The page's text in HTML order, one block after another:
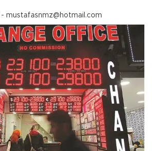
- mustafasnmz@hotmail.com